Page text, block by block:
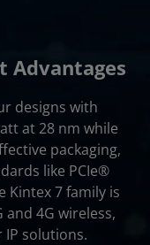
Advantages
designs with
at 28 nm while
packaging,
like PCIe®
Kintex 7 family is
4G wireless,
IP solutions.